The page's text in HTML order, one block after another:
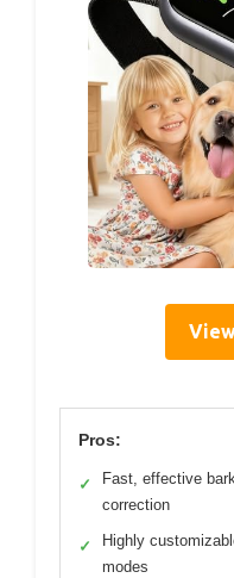
Pros:
✓
Fast, effective
correction
✓
Highly
modes